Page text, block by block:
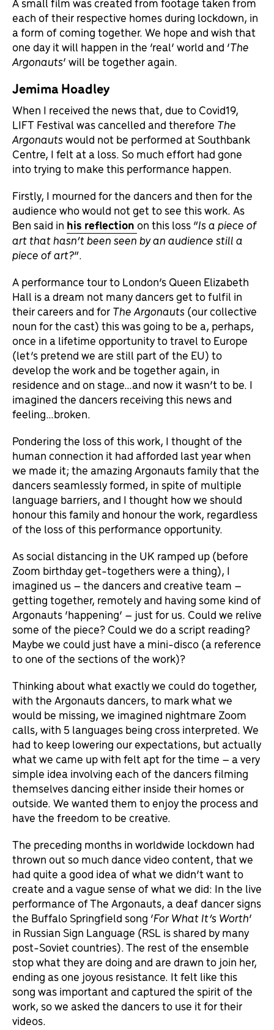
each of their respective homes during lockdown, in
a form of coming together. We hope and wish that
one day it will happen in the ‘real’ world and ‘The
Argonauts‘ will be together again.
Jemima Hoadley
When I received the news that, due to Covid19,
LIFT Festival was cancelled and therefore The
Argonautswould not be performed at Southbank
Centre, I felt at a loss. So much effort had gone
into trying to make this performance happen.
Firstly, I mourned for the dancers and then for the
audience who would not get to see this work. As
Ben said in his reflectionon this loss “Is a piece of
art that hasn’t been seen by an audience still a
piece of art?”.
A performance tour to London’s Queen Elizabeth
Hall is a dream not many dancers get to fulfil in
their careers and forThe Argonauts(our collective
noun for the cast) this was going to be a, perhaps,
once in a lifetime opportunity to travel to Europe
(let’s pretend we are still part of the EU) to
develop the work and be together again, in
residence and on stage…and now it wasn’t to be. I
imagined the dancers receiving this news and
feeling…broken.
Pondering the loss of this work, I thought of the
human connection it had afforded last year when
we made it; the amazing Argonauts family that the
dancers seamlessly formed, in spite of multiple
language barriers, and I thought how we should
honour this family and honour the work, regardless
of the loss of this performance opportunity.
As social distancing in the UK ramped up (before
Zoom birthday get-togethers were a thing), I
imagined us – the dancers and creative team –
getting together, remotely and having some kind of
Argonauts ‘happening’ – just for us. Could we relive
some of the piece? Could we do a script reading?
Maybe we could just have a mini-disco (a reference
to one of the sections of the work)?
Thinking about what exactly we could do together,
with the Argonauts dancers, to mark what we
would be missing, we imagined nightmare Zoom
calls, with 5 languages being cross interpreted. We
had to keep lowering our expectations, but actually
what we came up with felt apt for the time – a very
simple idea involving each of the dancers filming
themselves dancing either inside their homes or
outside. We wanted them to enjoy the process and
have the freedom to be creative.
The preceding months in worldwide lockdown had
thrown out so much dance video content, that we
had quite a good idea of what we didn’t want to
create and a vague sense of what we did: In the live
performance of The Argonauts, a deaf dancer signs
the Buffalo Springfield song ‘For What It’s Worth’
in Russian Sign Language (RSL is shared by many
post-Soviet countries). The rest of the ensemble
stop what they are doing and are drawn to join her,
ending as one joyous resistance. It felt like this
song was important and captured the spirit of the
work, so we asked the dancers to use it for their
videos.